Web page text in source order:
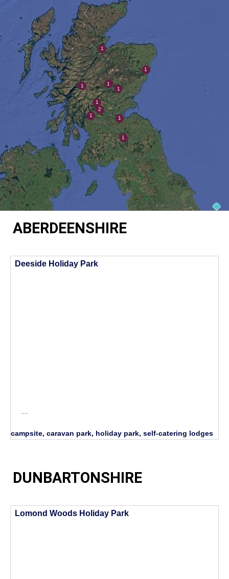
ABERDEENSHIRE
Deeside Holiday Park
campsite, caravan park, holiday park, self-catering lodges
DUNBARTONSHIRE
Lomond Woods Holiday Park